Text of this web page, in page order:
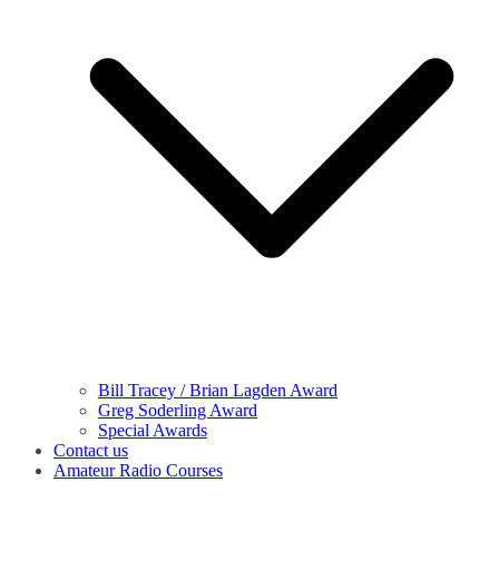
Bill Tracey / Brian Lagden Award
Greg Soderling Award
Special Awards
Contact us
Amateur Radio Courses